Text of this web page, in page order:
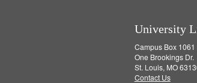
University
Campus Box 1061
One Brookings Dr.
St. Louis, MO
Contact Us